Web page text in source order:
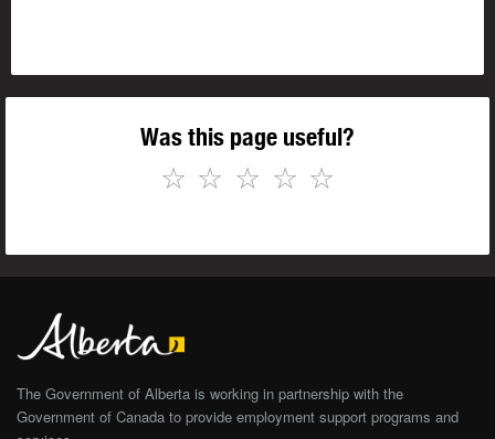
Was this page useful?
☆
☆
☆
☆
☆
The Government of Alberta is working in partnership with the
Government of Canada to provide employment support programs and